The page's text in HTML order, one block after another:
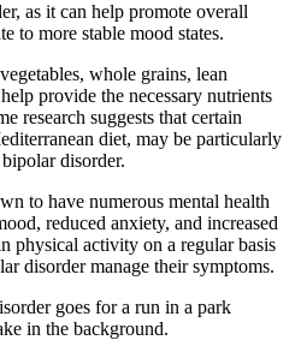
as it can help promote overall
to more stable mood states.
whole grains, lean
provide the necessary nutrients
research suggests that certain
diet, may be particularly
disorder.
to have numerous mental health
reduced anxiety, and increased
physical activity on a regular basis
disorder manage their symptoms.
goes for a run in a park
in the background.